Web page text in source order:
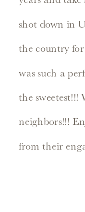
shot down in
the country
was such a
the sweetest!!!
neighbors!!!
from their